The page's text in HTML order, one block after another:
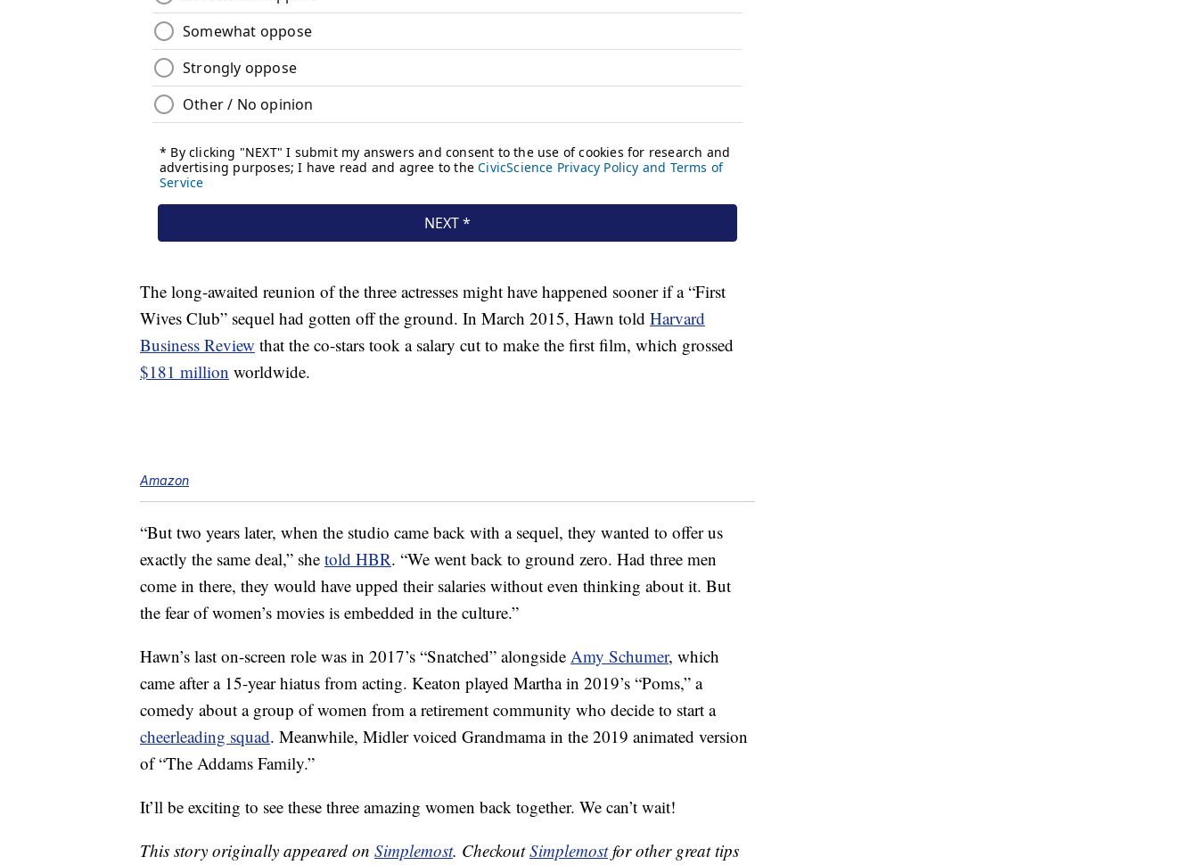
The long-awaited reunion of the three actresses might have happened sooner if a “First
Wives Club” sequel had gotten off the ground. In March 2015, Hawn told Harvard
Business Review that the co-stars took a salary cut to make the first film, which grossed
$181 million worldwide.
Amazon
“But two years later, when the studio came back with a sequel, they wanted to offer us
exactly the same deal,” she told HBR. “We went back to ground zero. Had three men
come in there, they would have upped their salaries without even thinking about it. But
the fear of women’s movies is embedded in the culture.”
Hawn’s last on-screen role was in 2017’s “Snatched” alongside Amy Schumer, which
came after a 15-year hiatus from acting. Keaton played Martha in 2019’s “Poms,” a
comedy about a group of women from a retirement community who decide to start a
cheerleading squad. Meanwhile, Midler voiced Grandmama in the 2019 animated version
of “The Addams Family.”
It’ll be exciting to see these three amazing women back together. We can’t wait!
This story originally appeared on Simplemost. CheckoutSimplemostfor other great tips